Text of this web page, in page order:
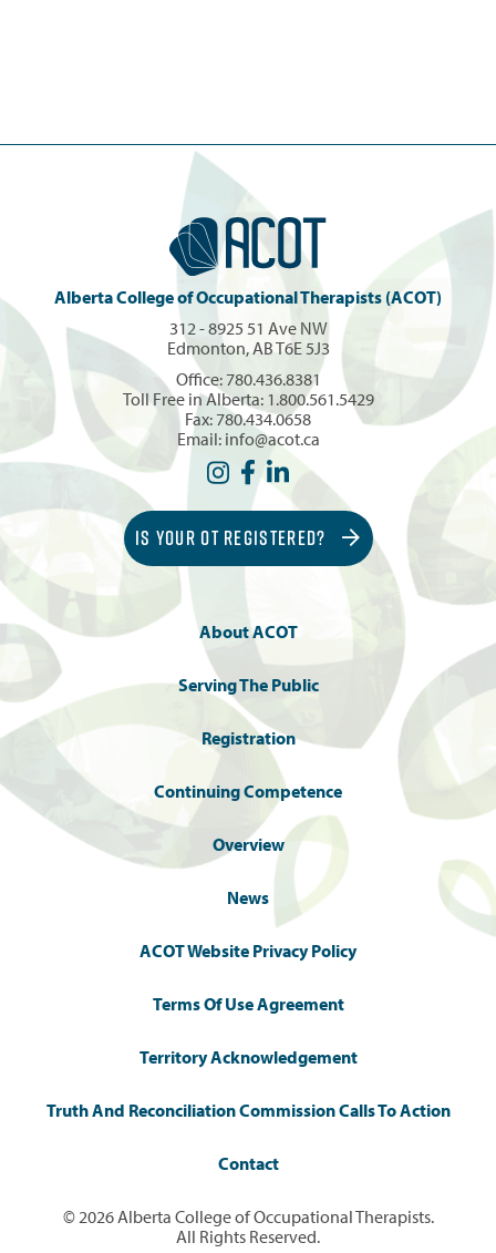
Alberta College of Occupational Therapists (ACOT)
312 - 8925 51 Ave NW
Edmonton, AB T6E 5J3
Office: 780.436.8381
Toll Free in Alberta: 1.800.561.5429
Fax: 780.434.0658
Email: info@acot.ca
IS YOUR OT REGISTERED?
About ACOT
Serving The Public
Registration
Continuing Competence
Overview
News
ACOT Website Privacy Policy
Terms Of Use Agreement
Territory Acknowledgement
Truth And Reconciliation Commission Calls To Action
Contact
© 2026 Alberta College of Occupational Therapists.
All Rights Reserved.